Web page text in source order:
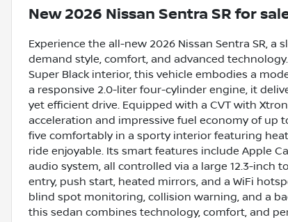
New 2026 Nissan Sentra SR for
Experience the all-new 2026 Nissan Sentra SR,
demand style, comfort, and advanced
Super Black interior, this vehicle embodies a
a responsive 2.0-liter four-cylinder engine, it
yet efficient drive. Equipped with a CVT with
acceleration and impressive fuel economy of up
five comfortably in a sporty interior featuring
ride enjoyable. Its smart features include Apple
audio system, all controlled via a large 12.3-inch
entry, push start, heated mirrors, and a WiFi
blind spot monitoring, collision warning, and a
this sedan combines technology, comfort, and